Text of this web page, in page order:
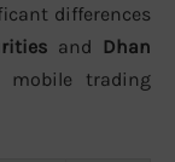
differences
and Dhan
mobile trading